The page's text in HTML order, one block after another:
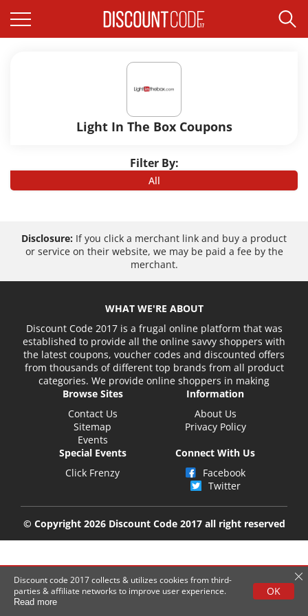
Light In The Box Coupons
Filter By:
All
Disclosure: If you click a merchant link and buy a product
or service on their website, we may be paid a fee by the
merchant.
WHAT WE'RE ABOUT
Discount Code 2017 is a frugal online platform that was
established to provide all the online savvy shoppers with
the latest coupons, voucher codes and discounted offers
from thousands of different top brands from all product
categories. We provide online shoppers in making
Browse Sites
Contact Us
Sitemap
Events
Information
About Us
Privacy Policy
Special Events
Click Frenzy
Connect With Us
Facebook
Twitter
© Copyright 2026 Discount Code 2017 all right reserved
Discount code 2017 collects & utilizes cookies from third-
parties & affiliate networks to improve user experience.
Read more
OK